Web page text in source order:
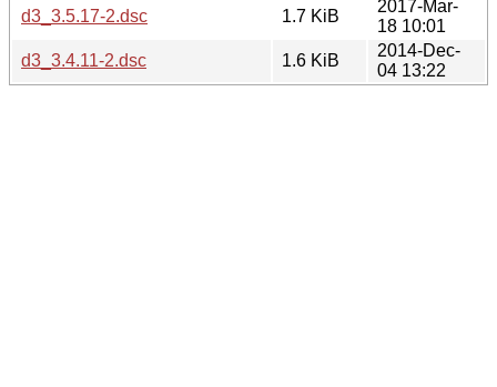
d3_3.5.17-2.dsc
1.7 KiB
2017-Mar-
18 10:01
d3_3.4.11-2.dsc
1.6 KiB
2014-Dec-
04 13:22